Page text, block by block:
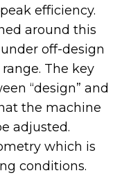
efficiency.
around this
off-design
The key
“design” and
the machine
adjusted.
which is
conditions.